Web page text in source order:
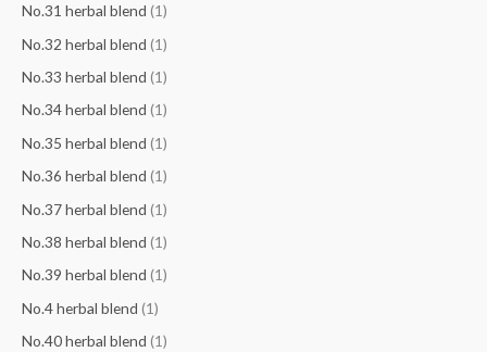
No.31 herbal blend (1)
No.32 herbal blend (1)
No.33 herbal blend (1)
No.34 herbal blend (1)
No.35 herbal blend (1)
No.36 herbal blend (1)
No.37 herbal blend (1)
No.38 herbal blend (1)
No.39 herbal blend (1)
No.4 herbal blend (1)
No.40 herbal blend (1)